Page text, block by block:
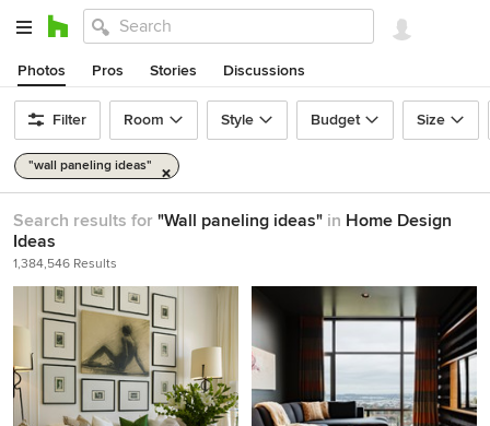
Photos Pros Stories Discussions
Filter Room Style Budget Size
"wall paneling ideas"
Search results for "Wall paneling ideas" in Home Design
Ideas
1,384,546 Results